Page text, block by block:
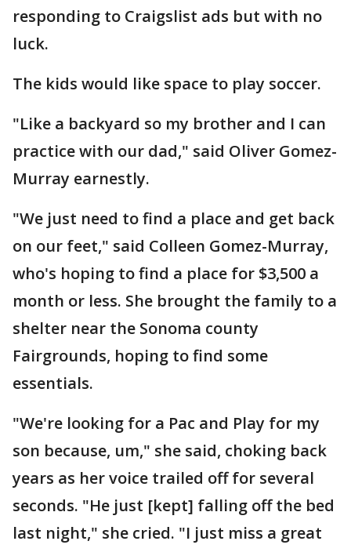
responding to Craigslist ads but with no
luck.
The kids would like space to play soccer.
"Like a backyard so my brother and I can
practice with our dad," said Oliver Gomez-
Murray earnestly.
"We just need to find a place and get back
on our feet," said Colleen Gomez-Murray,
who's hoping to find a place for $3,500 a
month or less. She brought the family to a
shelter near the Sonoma county
Fairgrounds, hoping to find some
essentials.
"We're looking for a Pac and Play for my
son because, um," she said, choking back
years as her voice trailed off for several
seconds. "He just [kept] falling off the bed
last night," she cried. "I just miss a great